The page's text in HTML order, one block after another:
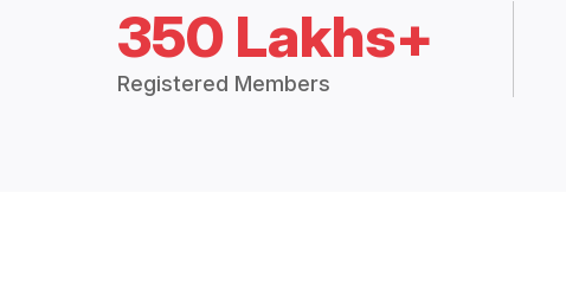
350 Lakhs+
Registered Members